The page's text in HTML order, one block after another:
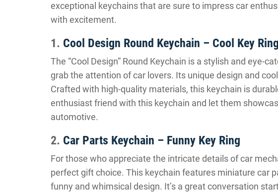
exceptional keychains that are sure to impress car
with excitement.
1. Cool Design Round Keychain – Cool Key Ring
The “Cool Design” Round Keychain is a stylish and eye-
grab the attention of car lovers. Its unique design and
Crafted with high-quality materials, this keychain is
enthusiast friend with this keychain and let them
automotive.
2. Car Parts Keychain – Funny Key Ring
For those who appreciate the intricate details of car
perfect gift choice. This keychain features miniature car
funny and whimsical design. It’s a great conversation